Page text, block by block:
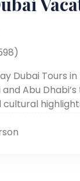
Dubai Tours in
Abu